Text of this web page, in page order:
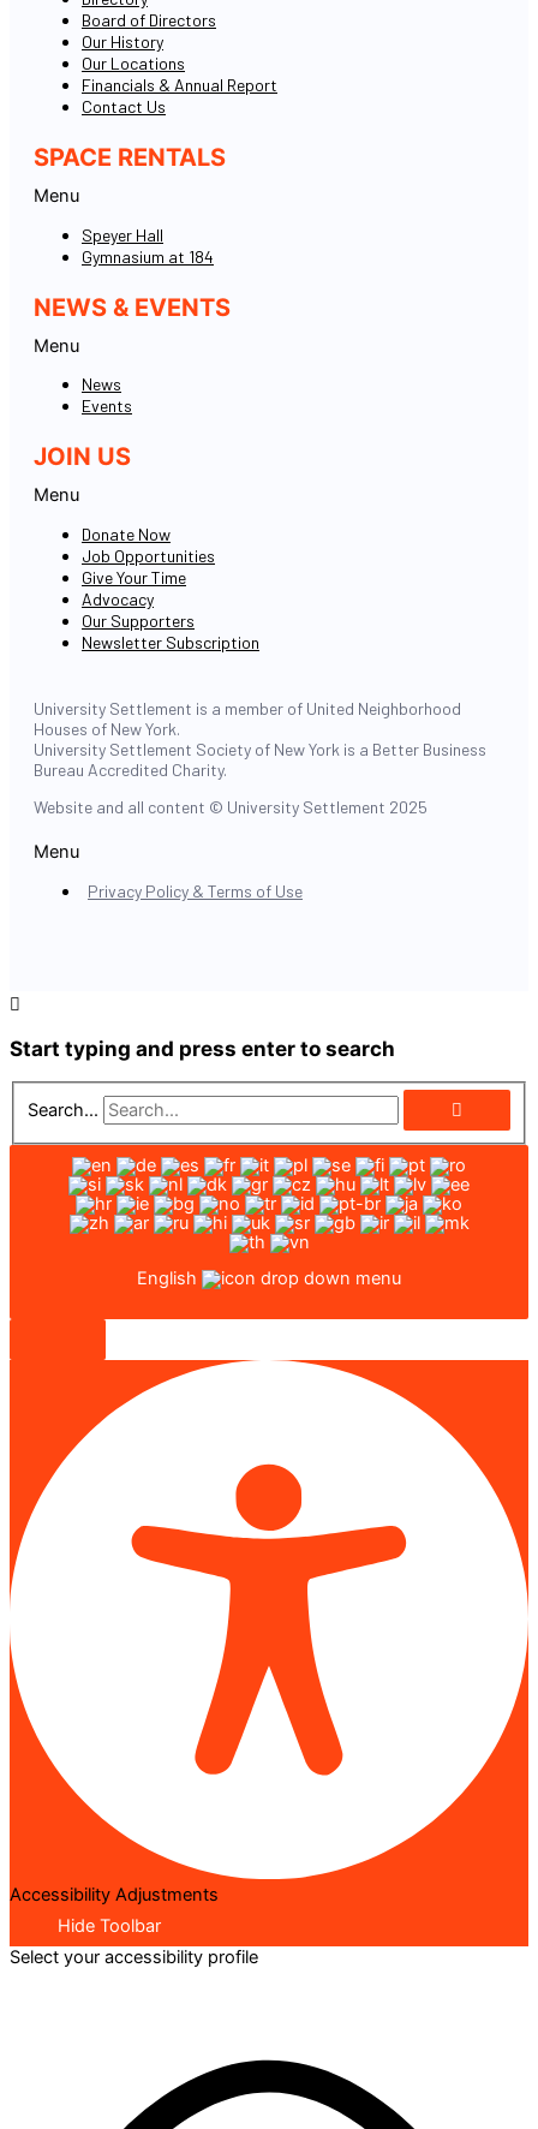
Board of Directors
Our History
Our Locations
Financials & Annual Report
Contact Us
SPACE RENTALS
Menu
Speyer Hall
Gymnasium at 184
NEWS & EVENTS
Menu
News
Events
JOIN US
Menu
Donate Now
Job Opportunities
Give Your Time
Advocacy
Our Supporters
Newsletter Subscription
University Settlement is a member of United Neighborhood
Houses of New York.
University Settlement Society of New York is a Better Business
Bureau Accredited Charity.
Website and all content © University Settlement 2025
Menu
Privacy Policy & Terms of Use
Start typing and press enter to search
Search...
English
Accessibility Adjustments
Hide Toolbar
Select your accessibility profile